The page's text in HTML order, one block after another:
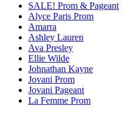
SALE! Prom & Pageant
Alyce Paris Prom
Amarra
Ashley Lauren
Ava Presley
Ellie Wilde
Johnathan Kayne
Jovani Prom
Jovani Pageant
La Femme Prom